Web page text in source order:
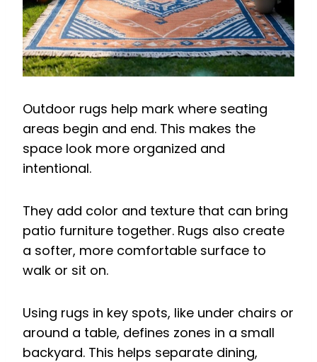
Outdoor rugs help mark where seating
areas begin and end. This makes the
space look more organized and
intentional.
They add color and texture that can bring
patio furniture together. Rugs also create
a softer, more comfortable surface to
walk or sit on.
Using rugs in key spots, like under chairs or
around a table, defines zones in a small
backyard. This helps separate dining,